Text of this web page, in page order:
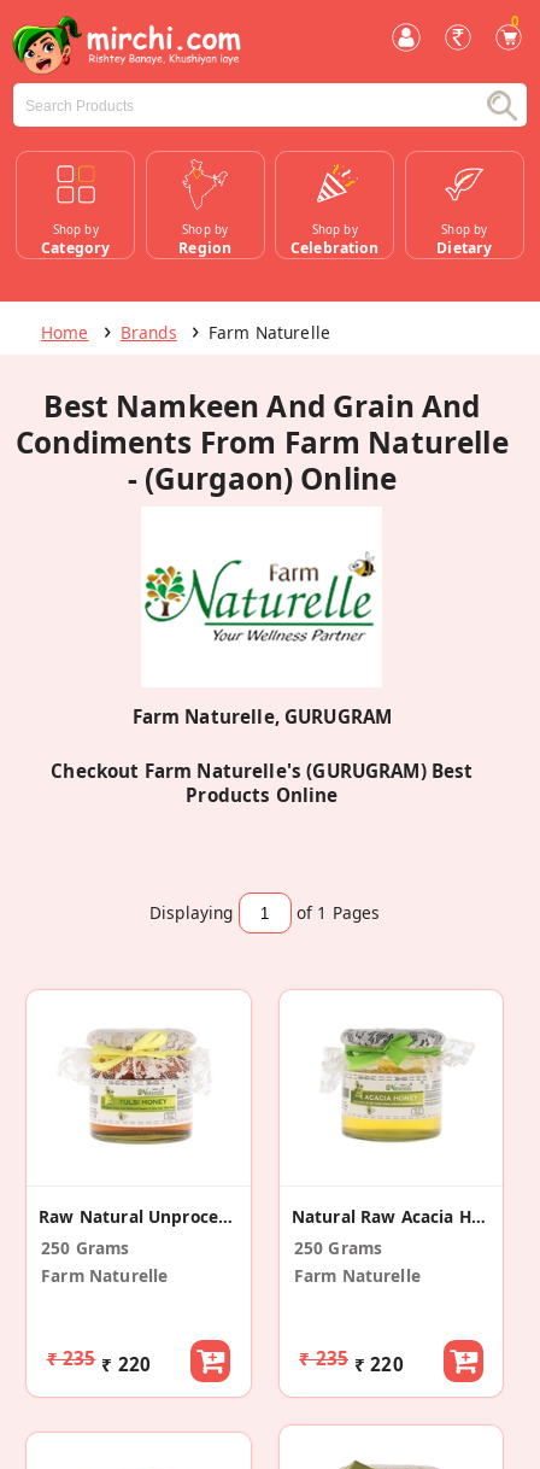
0
Shop by
Category
Shop by
Region
Shop by
Celebration
Shop by
Dietary
Home Brands Farm Naturelle
Best Namkeen And Grain And
Condiments From Farm Naturelle
- (Gurgaon) Online
Farm Naturelle, GURUGRAM
Checkout Farm Naturelle's (GURUGRAM) Best
Products Online
Displaying of 1 Pages
Raw Natural Unprocessed Tulsi Forest Flower Honey
250 Grams
Farm Naturelle
₹ 235 ₹ 220
Natural Raw Acacia Honey
250 Grams
Farm Naturelle
₹ 235 ₹ 220